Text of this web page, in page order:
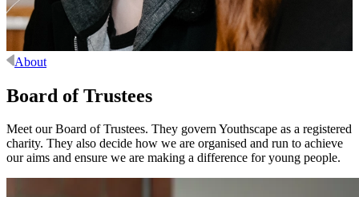
About
Board of Trustees
Meet our Board of Trustees. They govern Youthscape as a registered
charity. They also decide how we are organised and run to achieve
our aims and ensure we are making a difference for young people.